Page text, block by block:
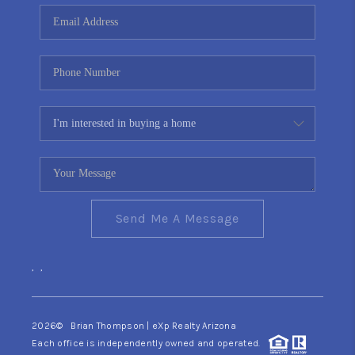
CONNECT
TOP AREAS
YOUR HOME YOUR
CHOICE
READY SET SELL
Send Me A Message
, ,
2026© Brian Thompson | eXp Realty Arizona
Each office is independently owned and operated.